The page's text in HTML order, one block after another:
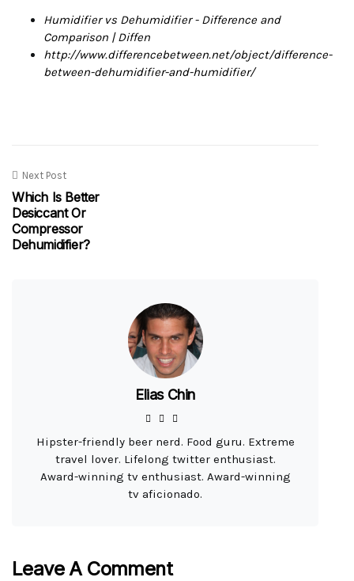
Humidifier vs Dehumidifier - Difference and
Comparison | Diffen
http://www.differencebetween.net/object/difference-
between-dehumidifier-and-humidifier/
Next Post
Which Is Better
Desiccant Or
Compressor
Dehumidifier?
Elias Chin
Hipster-friendly beer nerd. Food guru. Extreme
travel lover. Lifelong twitter enthusiast.
Award-winning tv enthusiast. Award-winning
tv aficionado.
Leave A Comment